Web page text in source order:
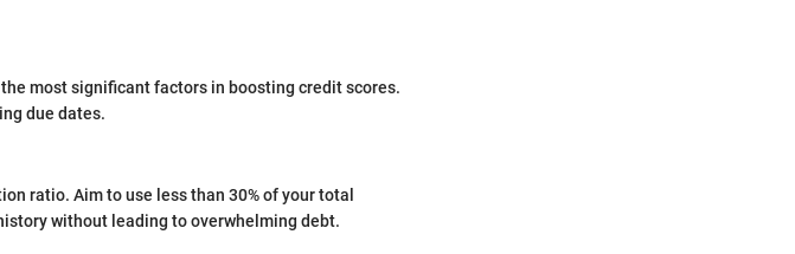
most significant factors in boosting credit scores.
due dates.
ratio. Aim to use less than 30% of your total
without leading to overwhelming debt.